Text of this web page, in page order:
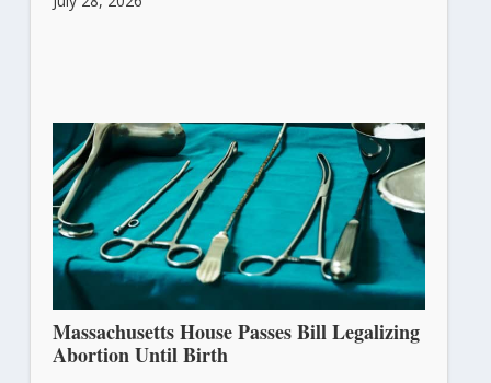
Massachusetts House Passes Bill Legalizing
Abortion Until Birth